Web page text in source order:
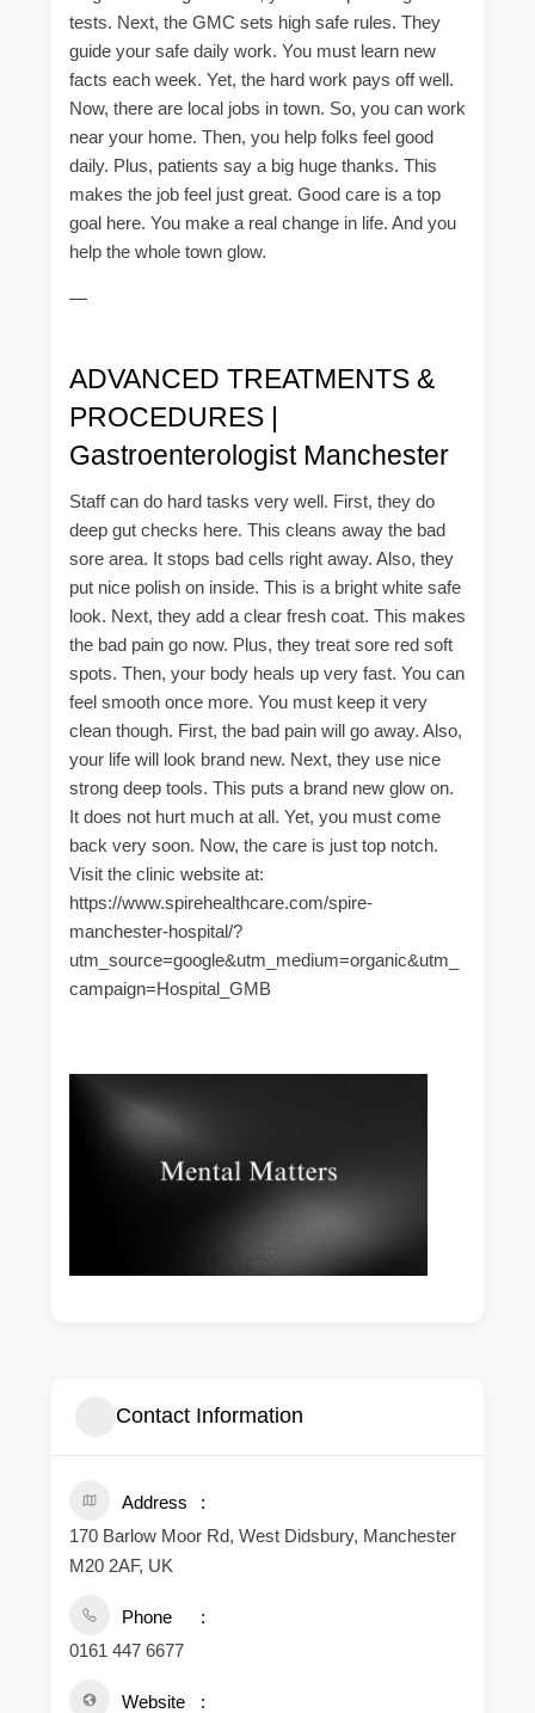
tests. Next, the GMC sets high safe rules. They
guide your safe daily work. You must learn new
facts each week. Yet, the hard work pays off well.
Now, there are local jobs in town. So, you can work
near your home. Then, you help folks feel good
daily. Plus, patients say a big huge thanks. This
makes the job feel just great. Good care is a top
goal here. You make a real change in life. And you
help the whole town glow.
—
ADVANCED TREATMENTS &
PROCEDURES |
Gastroenterologist Manchester
Staff can do hard tasks very well. First, they do
deep gut checks here. This cleans away the bad
sore area. It stops bad cells right away. Also, they
put nice polish on inside. This is a bright white safe
look. Next, they add a clear fresh coat. This makes
the bad pain go now. Plus, they treat sore red soft
spots. Then, your body heals up very fast. You can
feel smooth once more. You must keep it very
clean though. First, the bad pain will go away. Also,
your life will look brand new. Next, they use nice
strong deep tools. This puts a brand new glow on.
It does not hurt much at all. Yet, you must come
back very soon. Now, the care is just top notch.
Visit the clinic website at:
https://www.spirehealthcare.com/spire-
manchester-hospital/?
utm_source=google&utm_medium=organic&utm_
campaign=Hospital_GMB
Contact Information
Address
170 Barlow Moor Rd, West Didsbury, Manchester
M20 2AF, UK
Phone
0161 447 6677
Website